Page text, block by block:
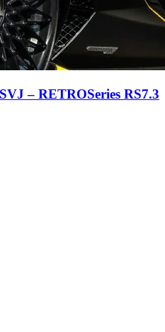
– RETROSeries RS7.3